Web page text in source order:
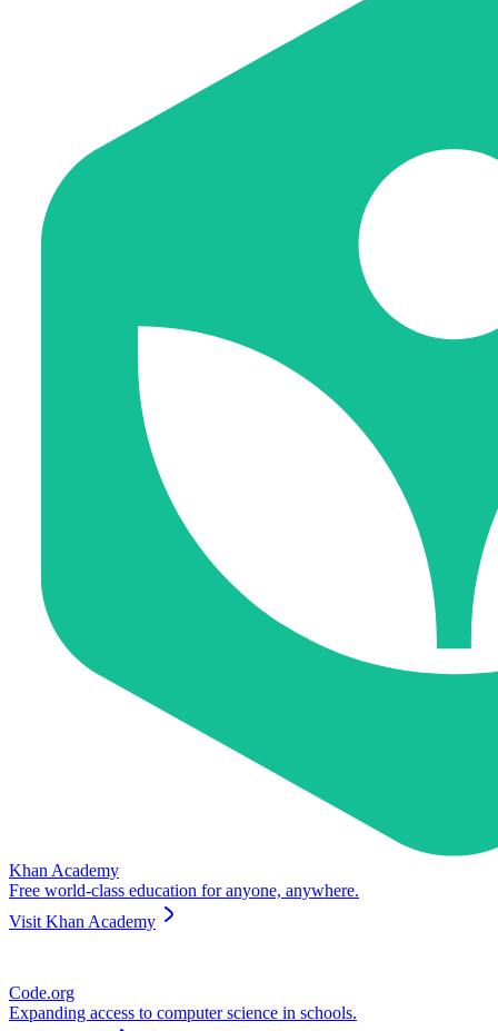
Khan Academy
Free world-class education for anyone, anywhere.
Visit Khan Academy
Code.org
Expanding access to computer science in schools.